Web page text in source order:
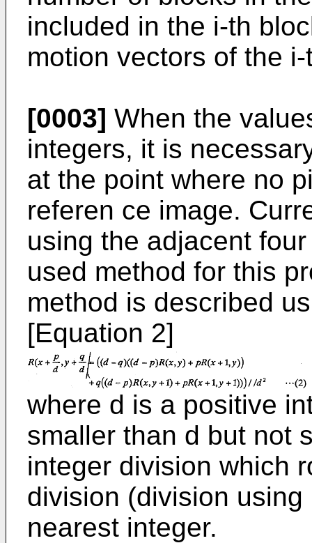
included in the i-th
motion vectors of the
[0003] When the
integers, it is
at the point where no
referen ce image.
using the adjacent
used method for this
method is described
[Equation 2]
where d is a positive
smaller than d but not
integer division which
division (division
nearest integer.